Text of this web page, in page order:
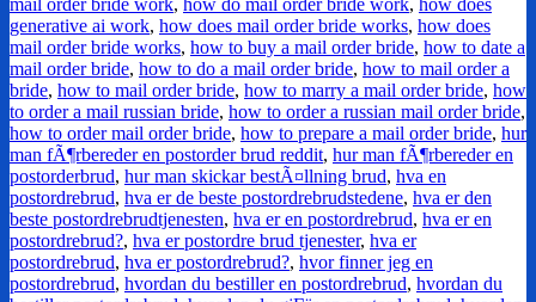
mail order bride work, how do mail order bride work, how does
generative ai work, how does mail order bride works, how does
mail order bride works, how to buy a mail order bride, how to date a
mail order bride, how to do a mail order bride, how to mail order a
bride, how to mail order bride, how to marry a mail order bride, how
to order a mail russian bride, how to order a russian mail order bride,
how to order mail order bride, how to prepare a mail order bride, hur
man fÃ¶rbereder en postorder brud reddit, hur man fÃ¶rbereder en
postorderbrud, hur man skickar bestÃ¤llning brud, hva en
postordrebrud, hva er de beste postordrebrudstedene, hva er den
beste postordrebrudtjenesten, hva er en postordrebrud, hva er en
postordrebrud?, hva er postordre brud tjenester, hva er
postordrebrud, hva er postordrebrud?, hvor finner jeg en
postordrebrud, hvordan du bestiller en postordrebrud, hvordan du